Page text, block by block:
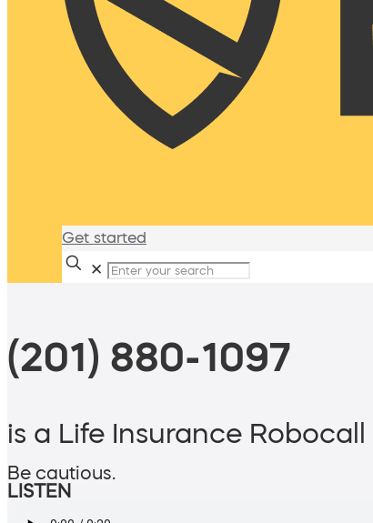
Get started
✕
(201) 880-1097
is a Life Insurance Robocall
Be cautious.
LISTEN